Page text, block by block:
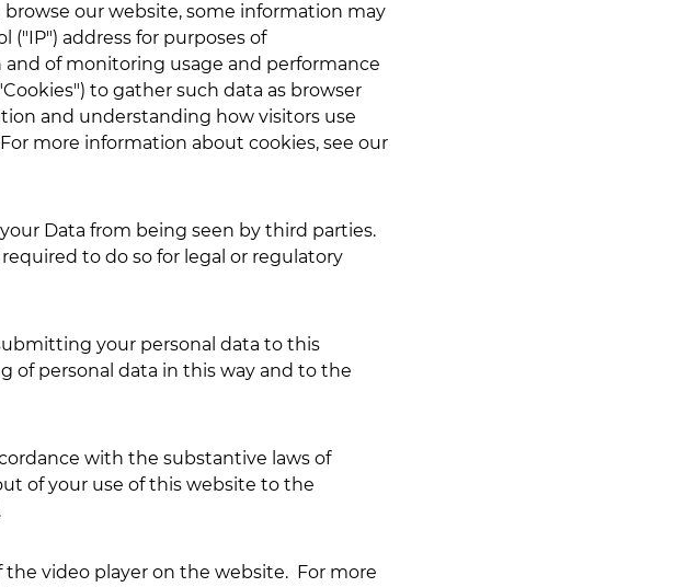
our website, some information may
("IP") address for purposes of
of monitoring usage and performance
to gather such data as browser
and understanding how visitors use
more information about cookies, see our
Data from being seen by third parties.
to do so for legal or regulatory
your personal data to this
of personal data in this way and to the
with the substantive laws of
of your use of this website to the
the video player on the website. For more